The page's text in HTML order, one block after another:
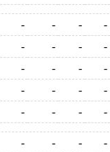
- - -
-
- - -
-
- - -
-
- - -
-
- - - -
- - -
-